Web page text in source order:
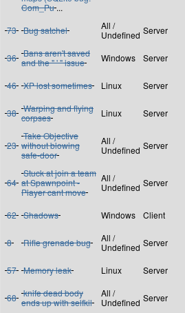
Com_Pu ...
73 Bug satchel
All /
Undefined Server
36 Bans aren't saved
and the " ' " issue
Windows Server
46 XP lost sometimes Linux Server
38 Warping and flying
corpses
Linux Server
23
Take Objective
without blowing
safe-door
All /
Undefined Server
64
Stuck at join a team
at Spawnpoint -
Player cant move
All /
Undefined Server
62 Shadows Windows Client
8 Rifle grenade bug
All /
Undefined Server
57 Memory leak Linux Server
68 knife dead body
ends up with selfkil
All /
Undefined Server